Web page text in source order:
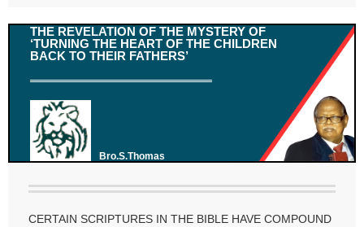
THE REVELATION OF THE MYSTERY OF
‘TURNING THE HEART OF THE CHILDREN
BACK TO THEIR FATHERS’
Bro.S.Thomas
CERTAIN SCRIPTURES IN THE BIBLE HAVE COMPOUND